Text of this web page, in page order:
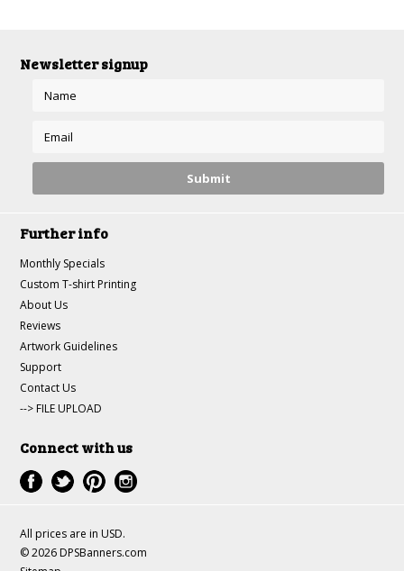
Newsletter signup
Further info
Monthly Specials
Custom T-shirt Printing
About Us
Reviews
Artwork Guidelines
Support
Contact Us
--> FILE UPLOAD
Connect with us
All prices are in USD.
© 2026 DPSBanners.com